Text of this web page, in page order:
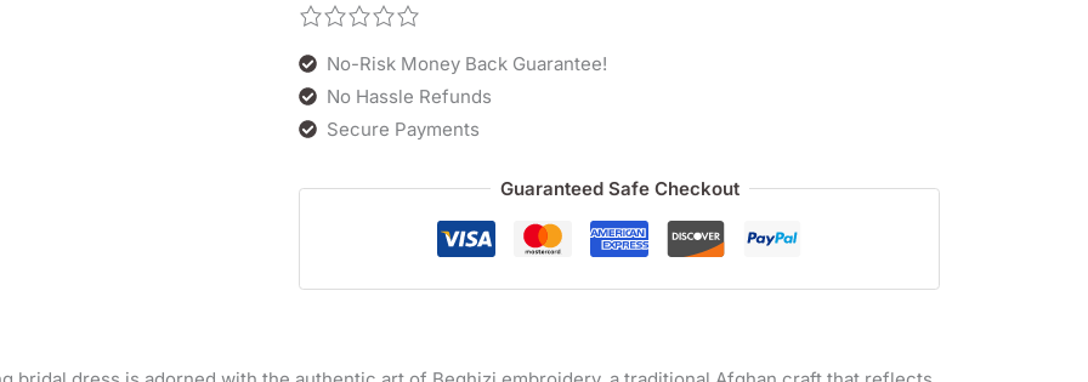
No-Risk Money Back Guarantee!
No Hassle Refunds
Secure Payments
Guaranteed Safe Checkout